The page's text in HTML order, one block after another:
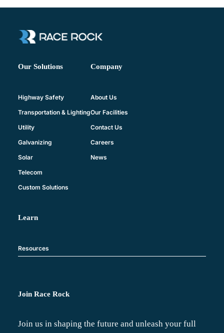
Our Solutions
Highway Safety
Transportation & Lighting
Utility
Galvanizing
Solar
Telecom
Custom Solutions
Company
About Us
Our Facilities
Contact Us
Careers
News
Learn
Resources
Join Race Rock
Join us in shaping the future and unleash your full